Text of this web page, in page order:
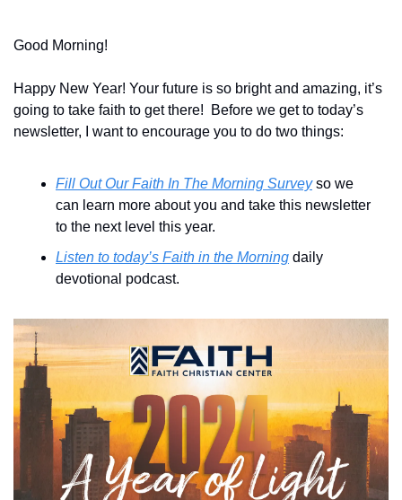
Good Morning!
Happy New Year! Your future is so bright and amazing, it’s
going to take faith to get there!  Before we get to today’s
newsletter, I want to encourage you to do two things:
Fill Out Our Faith In The Morning Survey so we
can learn more about you and take this newsletter
to the next level this year.
Listen to today’s Faith in the Morning daily
devotional podcast.